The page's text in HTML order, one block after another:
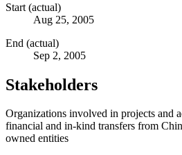
Start (actual)
Aug 25, 2005
End (actual)
Sep 2, 2005
Stakeholders
Organizations involved in projects and
financial and in-kind transfers from
owned entities